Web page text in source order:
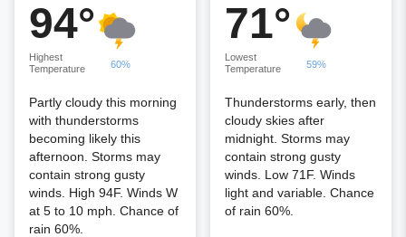
94°
Highest
Temperature
60%
Partly cloudy this morning
with thunderstorms
becoming likely this
afternoon. Storms may
contain strong gusty
winds. High 94F. Winds W
at 5 to 10 mph. Chance of
rain 60%.
71°
Lowest
Temperature
59%
Thunderstorms early, then
cloudy skies after
midnight. Storms may
contain strong gusty
winds. Low 71F. Winds
light and variable. Chance
of rain 60%.